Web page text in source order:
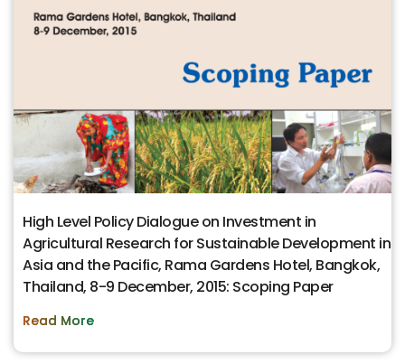
High Level Policy Dialogue on Investment in
Agricultural Research for Sustainable Development in
Asia and the Pacific, Rama Gardens Hotel, Bangkok,
Thailand, 8-9 December, 2015: Scoping Paper
Read More